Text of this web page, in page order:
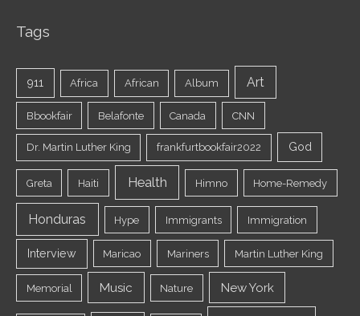
Tags
911 Africa African Album Art
Bbookfair Belafonte Canada CNN
Dr. Martin Luther King frankfurtbookfair2022 God
Greta Haiti Health Himno Home-Remedy
Honduras Hype Immigrants Immigration
Interview Maricao Mariners Martin Luther King
Memorial Music Nature New York